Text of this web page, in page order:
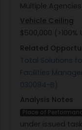
Multiple Agencies
Vehicle Ceiling
$500,000 (>100%
Related
Total Solutions
Facilities
030084-B)
Analysis Notes
Place of
under issued